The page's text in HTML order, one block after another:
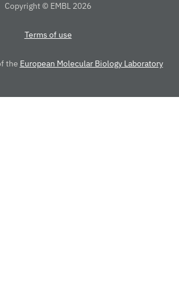
Copyright © EMBL 2026
Terms of use
the European Molecular Biology Laboratory